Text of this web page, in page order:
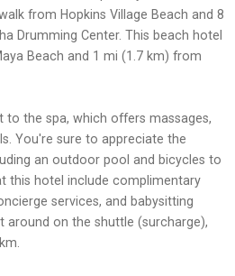
from Hopkins Village Beach and 8
Drumming Center. This beach hotel
Beach and 1 mi (1.7 km) from
to the spa, which offers massages,
You're sure to appreciate the
an outdoor pool and bicycles to
this hotel include complimentary
services, and babysitting
around on the shuttle (surcharge),